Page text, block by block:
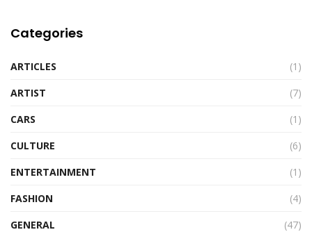
Categories
ARTICLES
(1)
ARTIST
(7)
CARS
(1)
CULTURE
(6)
ENTERTAINMENT
(1)
FASHION
(4)
GENERAL
(47)